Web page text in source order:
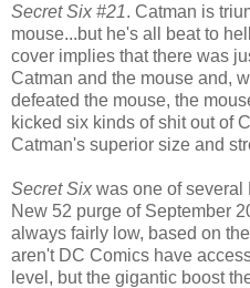
Secret Six #21. Catman is
mouse...but he's all beat to
cover implies that there was
Catman and the mouse and,
defeated the mouse, the
kicked six kinds of shit out of
Catman's superior size and
Secret Six was one of several
New 52 purge of September
always fairly low, based on
aren't DC Comics have
level, but the gigantic boost